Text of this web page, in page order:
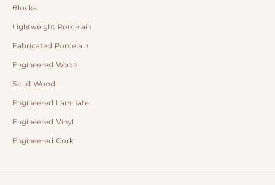
Blocks
Lightweight Porcelain
Fabricated Porcelain
Engineered Wood
Solid Wood
Engineered Laminate
Engineered Vinyl
Engineered Cork